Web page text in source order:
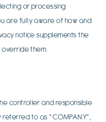
or processing
are fully aware of how and
notice supplements the
them.
controller and responsible
to as “COMPANY”,